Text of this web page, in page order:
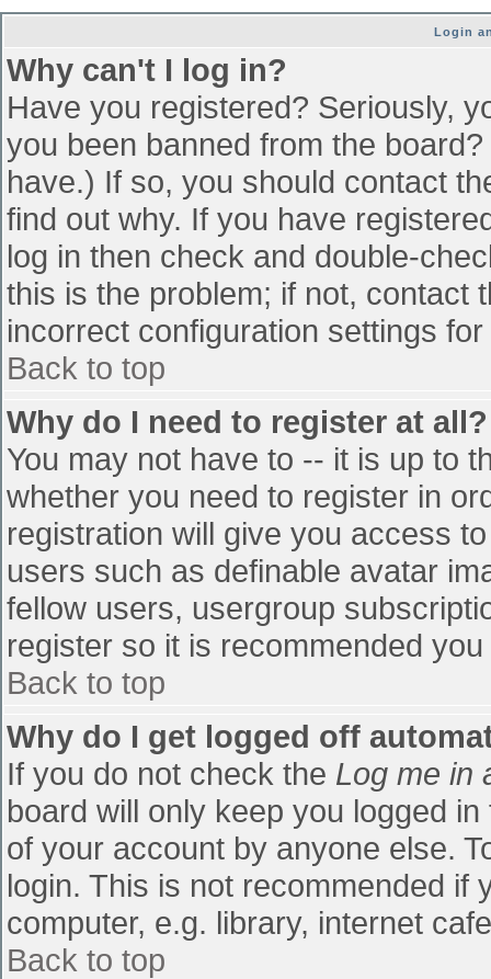
Login
Why can't I log in?
Have you registered? Seriously,
you been banned from the
have.) If so, you should contact
find out why. If you have
log in then check and double-
this is the problem; if not, contact
incorrect configuration settings
Back to top
Why do I need to register at all?
You may not have to -- it is up to
whether you need to register in
registration will give you access
users such as definable avatar
fellow users, usergroup
register so it is recommended
Back to top
Why do I get logged off
If you do not check the Log me in
board will only keep you logged
of your account by anyone else.
login. This is not recommended if
computer, e.g. library, internet
Back to top